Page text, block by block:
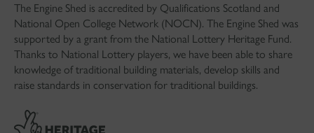
The Engine Shed is accredited by Qualifications Scotland and
National Open College Network (NOCN). The Engine Shed was
supported by a grant from the National Lottery Heritage Fund.
Thanks to National Lottery players, we have been able to share
knowledge of traditional building materials, develop skills and
raise standards in conservation for traditional buildings.